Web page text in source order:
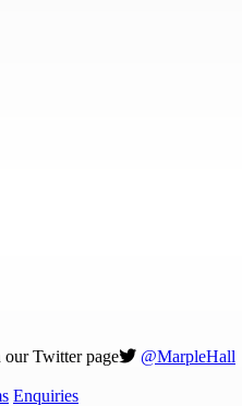
Twitter page
@MarpleHall
Enquiries